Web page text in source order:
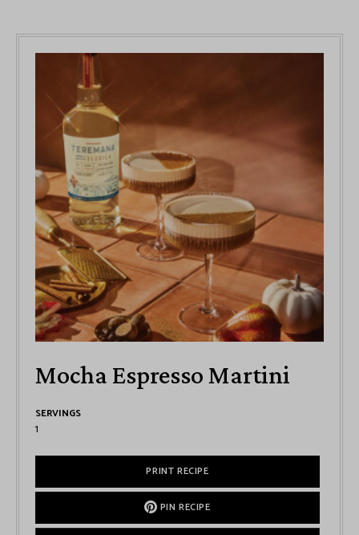
Mocha Espresso Martini
SERVINGS
1
PRINT RECIPE
PIN RECIPE